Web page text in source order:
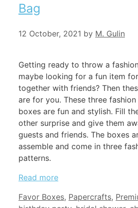
Bag
12 October, 2021 by M. Gulin
Getting ready to throw a
maybe looking for a fun item
together with friends? Then
are for you. These three
boxes are fun and stylish. Fill
other surprise and give them
guests and friends. The boxes
assemble and come in three
patterns.
Read more
Categories
Favor Boxes, Papercrafts,